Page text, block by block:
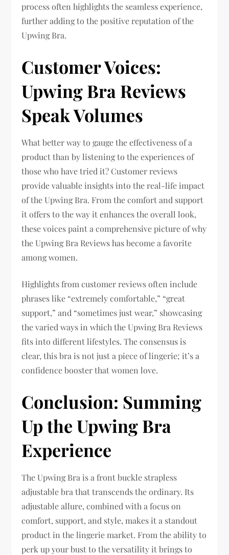
process often highlights the seamless experience,
further adding to the positive reputation of the
Upwing Bra.
Customer Voices:
Upwing Bra Reviews
Speak Volumes
What better way to gauge the effectiveness of a
product than by listening to the experiences of
those who have tried it? Customer reviews
provide valuable insights into the real-life impact
of the Upwing Bra. From the comfort and support
it offers to the way it enhances the overall look,
these voices paint a comprehensive picture of why
the Upwing Bra Reviews has become a favorite
among women.
Highlights from customer reviews often include
phrases like “extremely comfortable,” “great
support,” and “sometimes just wear,” showcasing
the varied ways in which the Upwing Bra Reviews
fits into different lifestyles. The consensus is
clear, this bra is not just a piece of lingerie; it’s a
confidence booster that women love.
Conclusion: Summing
Up the Upwing Bra
Experience
The Upwing Bra is a front buckle strapless
adjustable bra that transcends the ordinary. Its
adjustable allure, combined with a focus on
comfort, support, and style, makes it a standout
product in the lingerie market. From the ability to
perk up your bust to the versatility it brings to